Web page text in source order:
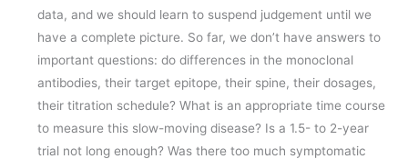
data, and we should learn to suspend judgement until we
have a complete picture. So far, we don’t have answers to
important questions: do differences in the monoclonal
antibodies, their target epitope, their spine, their dosages,
their titration schedule? What is an appropriate time course
to measure this slow-moving disease? Is a 1.5- to 2-year
trial not long enough? Was there too much symptomatic